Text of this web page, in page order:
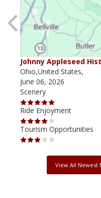
Johnny Appleseed
Ohio,United States,
June 06, 2026
Scenery
Ride Enjoyment
Tourism Opportunities
View All Newest